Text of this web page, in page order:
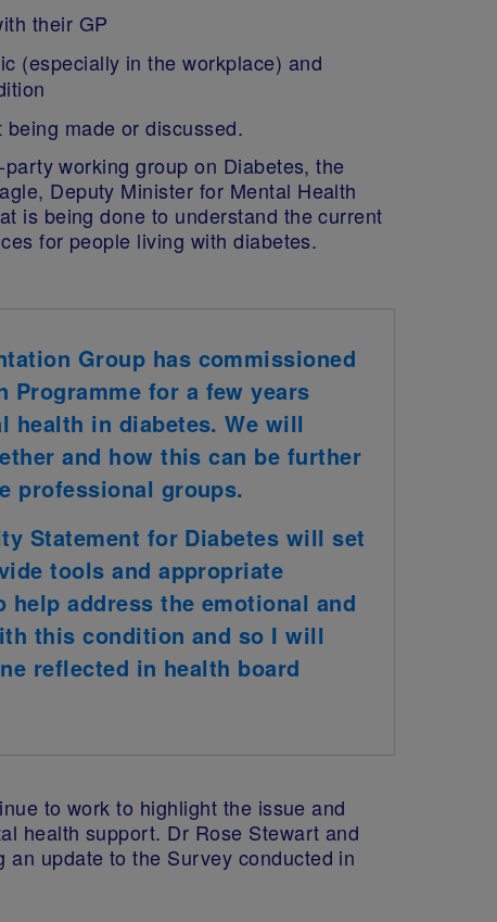
their GP
(especially in the workplace) and
made or discussed.
working group on Diabetes, the
Deputy Minister for Mental Health
is being done to understand the current
for people living with diabetes.
Group has commissioned
Programme for a few years
health in diabetes. We will
and how this can be further
professional groups.
Statement for Diabetes will set
tools and appropriate
address the emotional and
this condition and so I will
reflected in health board
to work to highlight the issue and
health support. Dr Rose Stewart and
update to the Survey conducted in